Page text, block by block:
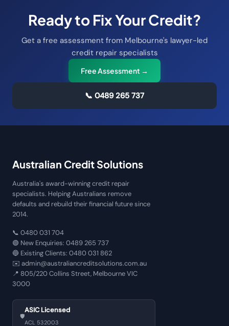
Ready to Fix Your Credit?
Get a free assessment from Melbourne's lawyer-led
credit repair specialists
Free Assessment →
📞 0489 265 737
Australian Credit Solutions
Australia's award-winning credit repair
specialists. Helping Australians remove
defaults and rebuild their financial future since
2014.
📞 0480 031 704
🟢 New Enquiries: 0489 265 737
🔵 Existing Clients: 0480 031 862
✉️ admin@australiancreditsolutions.com.au
📍 805/220 Collins Street, Melbourne VIC
3000
🛡️
ASIC Licensed
ACL 532003